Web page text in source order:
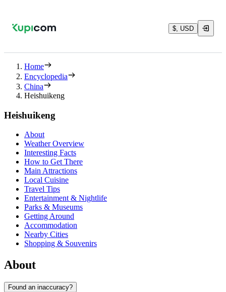
$, USD
Home
Encyclopedia
China
Heishuikeng
Heishuikeng
About
Weather Overview
Interesting Facts
How to Get There
Main Attractions
Local Cuisine
Travel Tips
Entertainment & Nightlife
Parks & Museums
Getting Around
Accommodation
Nearby Cities
Shopping & Souvenirs
About
Found an inaccuracy?